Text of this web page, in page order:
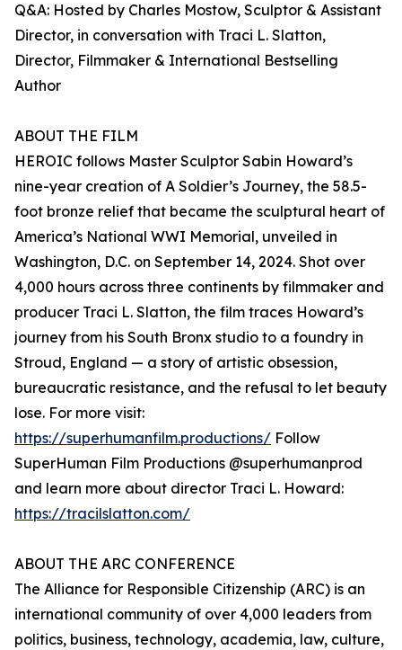
Q&A: Hosted by Charles Mostow, Sculptor & Assistant
Director, in conversation with Traci L. Slatton,
Director, Filmmaker & International Bestselling
Author
ABOUT THE FILM
HEROIC follows Master Sculptor Sabin Howard’s
nine-year creation of A Soldier’s Journey, the 58.5-
foot bronze relief that became the sculptural heart of
America’s National WWI Memorial, unveiled in
Washington, D.C. on September 14, 2024. Shot over
4,000 hours across three continents by filmmaker and
producer Traci L. Slatton, the film traces Howard’s
journey from his South Bronx studio to a foundry in
Stroud, England — a story of artistic obsession,
bureaucratic resistance, and the refusal to let beauty
lose. For more visit:
https://superhumanfilm.productions/ Follow
SuperHuman Film Productions @superhumanprod
and learn more about director Traci L. Howard:
https://tracilslatton.com/
ABOUT THE ARC CONFERENCE
The Alliance for Responsible Citizenship (ARC) is an
international community of over 4,000 leaders from
politics, business, technology, academia, law, culture,